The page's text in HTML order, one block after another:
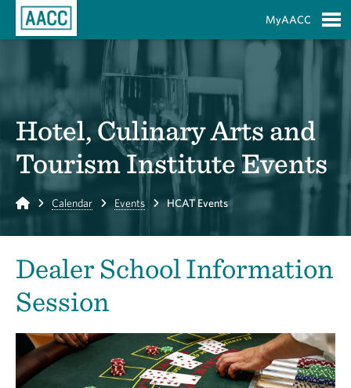
MyAACC
Hotel, Culinary Arts and
Tourism Institute Events
Home Calendar Events HCAT Events
Dealer School Information
Session